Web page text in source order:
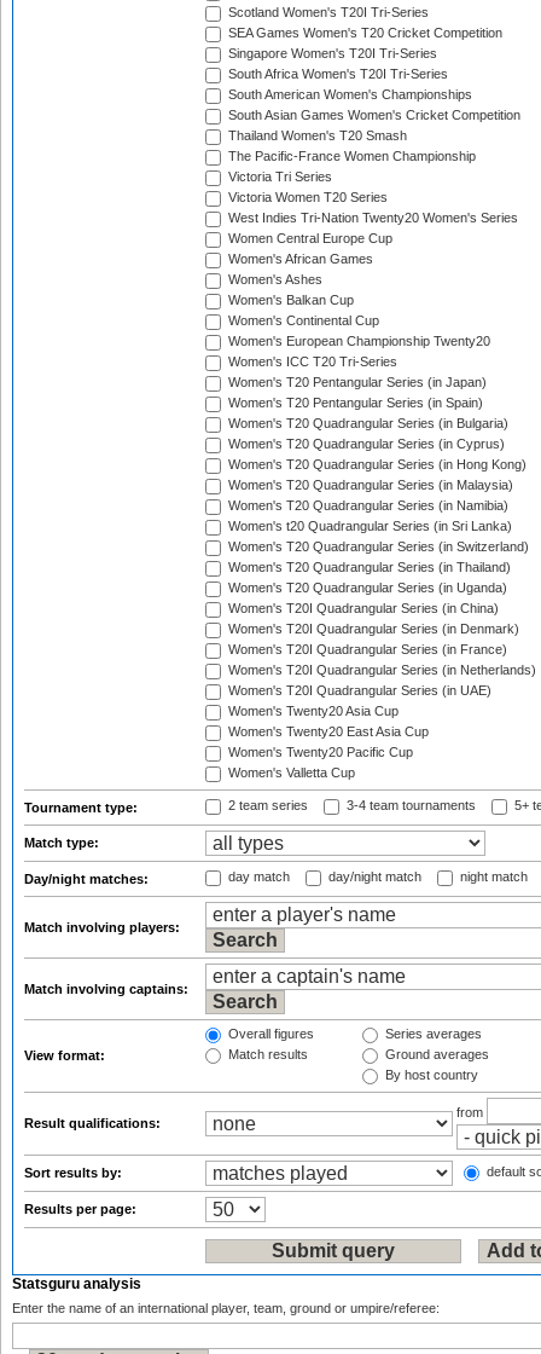
Scotland Women's T20I Tri-Series
SEA Games Women's T20 Cricket Competition
Singapore Women's T20I Tri-Series
South Africa Women's T20I Tri-Series
South American Women's Championships
South Asian Games Women's Cricket Competition
Thailand Women's T20 Smash
The Pacific-France Women Championship
Victoria Tri Series
Victoria Women T20 Series
West Indies Tri-Nation Twenty20 Women's Series
Women Central Europe Cup
Women's African Games
Women's Ashes
Women's Balkan Cup
Women's Continental Cup
Women's European Championship Twenty20
Women's ICC T20 Tri-Series
Women's T20 Pentangular Series (in Japan)
Women's T20 Pentangular Series (in Spain)
Women's T20 Quadrangular Series (in Bulgaria)
Women's T20 Quadrangular Series (in Cyprus)
Women's T20 Quadrangular Series (in Hong Kong)
Women's T20 Quadrangular Series (in Malaysia)
Women's T20 Quadrangular Series (in Namibia)
Women's t20 Quadrangular Series (in Sri Lanka)
Women's T20 Quadrangular Series (in Switzerland)
Women's T20 Quadrangular Series (in Thailand)
Women's T20 Quadrangular Series (in Uganda)
Women's T20I Quadrangular Series (in China)
Women's T20I Quadrangular Series (in Denmark)
Women's T20I Quadrangular Series (in France)
Women's T20I Quadrangular Series (in Netherlands)
Women's T20I Quadrangular Series (in UAE)
Women's Twenty20 Asia Cup
Women's Twenty20 East Asia Cup
Women's Twenty20 Pacific Cup
Women's Valletta Cup
Tournament type: 2 team series 3-4 team tournaments 5+
Match type:
Day/night matches: day match day/night match night match
Match involving players:
Match involving captains:
View format:
Overall figures
Match results
Series averages
Ground averages
By host country
Result qualifications:
from
Sort results by: default
Results per page:
Statsguru analysis
Enter the name of an international player, team, ground or umpire/referee: